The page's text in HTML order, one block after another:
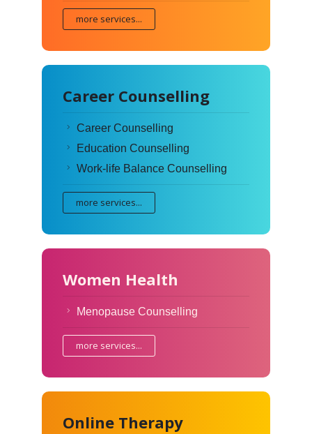
more services...
Career Counselling
Career Counselling
Education Counselling
Work-life Balance Counselling
more services...
Women Health
Menopause Counselling
more services...
Online Therapy